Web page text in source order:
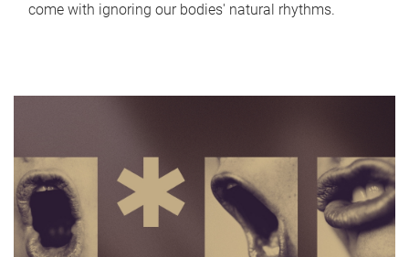
come with ignoring our bodies' natural rhythms.